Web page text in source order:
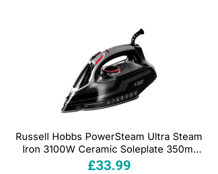
Russell Hobbs PowerSteam Ultra Steam
Iron 3100W Ceramic Soleplate 350ml
Water Tank Black
£33.99